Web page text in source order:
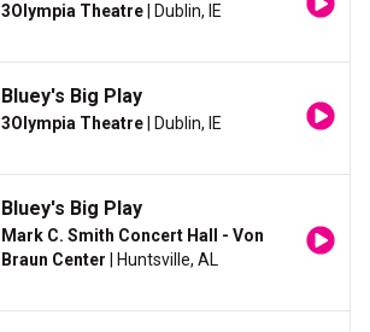
3Olympia Theatre | Dublin, IE
Bluey's Big Play
3Olympia Theatre | Dublin, IE
Bluey's Big Play
Mark C. Smith Concert Hall - Von
Braun Center | Huntsville, AL